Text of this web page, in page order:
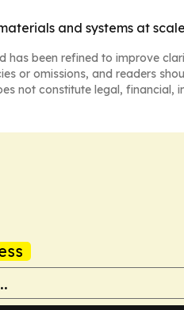
and systems at
has been refined to improve
or omissions, and readers
not constitute legal, financial,